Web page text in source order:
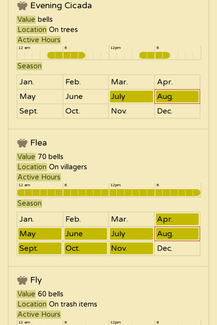
Evening Cicada
Value bells
Location On trees
Active Hours
12 am 6 12pm 6
Season
Jan. Feb. Mar.
Apr.
May
June July
Aug.
Sept.
Oct. Nov. Dec.
Flea
Value 70 bells
Location On villagers
Active Hours
12 am 6 12pm 6
Season
Jan. Feb. Mar.
Apr.
May
June July
Aug.
Sept.
Oct. Nov. Dec.
Fly
Value 60 bells
Location On trash items
Active Hours
12 am 6 12pm 6